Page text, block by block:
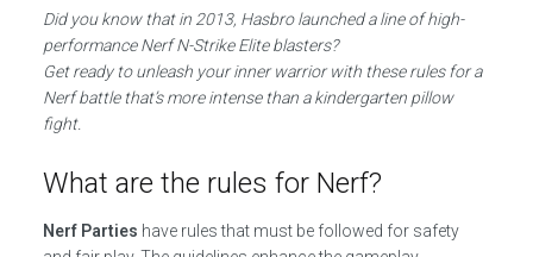
Did you know that in 2013, Hasbro launched a line of high-
performance Nerf N-Strike Elite blasters?
Get ready to unleash your inner warrior with these rules for a
Nerf battle that’s more intense than a kindergarten pillow
fight.
What are the rules for Nerf?
Nerf Parties have rules that must be followed for safety